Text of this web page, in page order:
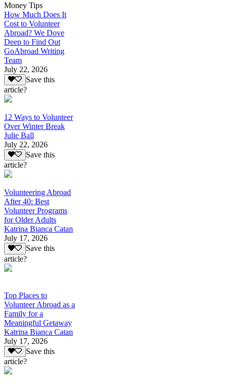
Money Tips
How Much Does It
Cost to Volunteer
Abroad? We Dove
Deep to Find Out
GoAbroad Writing
Team
July 22, 2026
Save this
article?
12 Ways to Volunteer
Over Winter Break
Julie Ball
July 22, 2026
Save this
article?
Volunteering Abroad
After 40: Best
Volunteer Programs
for Older Adults
Katrina Bianca Catan
July 17, 2026
Save this
article?
Top Places to
Volunteer Abroad as a
Family for a
Meaningful Getaway
Katrina Bianca Catan
July 17, 2026
Save this
article?